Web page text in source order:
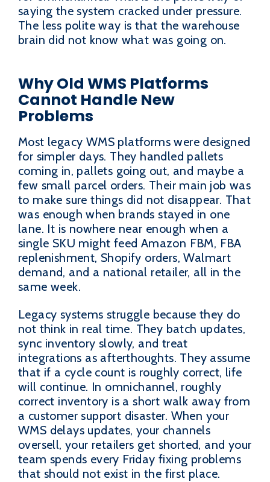
saying the system cracked under pressure.
The less polite way is that the warehouse
brain did not know what was going on.
Why Old WMS Platforms
Cannot Handle New
Problems
Most legacy WMS platforms were designed
for simpler days. They handled pallets
coming in, pallets going out, and maybe a
few small parcel orders. Their main job was
to make sure things did not disappear. That
was enough when brands stayed in one
lane. It is nowhere near enough when a
single SKU might feed Amazon FBM, FBA
replenishment, Shopify orders, Walmart
demand, and a national retailer, all in the
same week.
Legacy systems struggle because they do
not think in real time. They batch updates,
sync inventory slowly, and treat
integrations as afterthoughts. They assume
that if a cycle count is roughly correct, life
will continue. In omnichannel, roughly
correct inventory is a short walk away from
a customer support disaster. When your
WMS delays updates, your channels
oversell, your retailers get shorted, and your
team spends every Friday fixing problems
that should not exist in the first place.